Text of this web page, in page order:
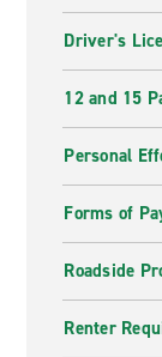
Driver's
12 and 15
Personal
Forms of
Roadside
Renter